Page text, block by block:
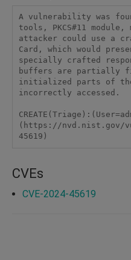
A vulnerability was
tools, PKCS#11
attacker could use a
Card, which would
specially crafted
buffers are partially
initialized parts of
incorrectly accessed.
(https://nvd.nist.gov/
45619)
CVEs
CVE-2024-45619